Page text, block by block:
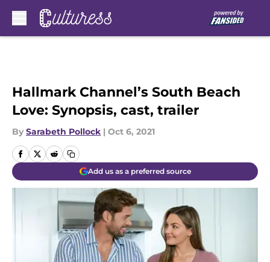
Hallmark Channel’s South Beach
Love: Synopsis, cast, trailer
By Sarabeth Pollock | Oct 6, 2021
Add us as a preferred source